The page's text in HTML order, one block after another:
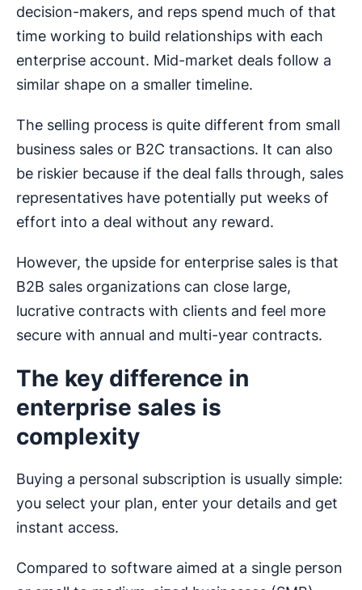
decision-makers, and reps spend much of that
time working to build relationships with each
enterprise account. Mid-market deals follow a
similar shape on a smaller timeline.
The selling process is quite different from small
business sales or B2C transactions. It can also
be riskier because if the deal falls through, sales
representatives have potentially put weeks of
effort into a deal without any reward.
However, the upside for enterprise sales is that
B2B sales organizations can close large,
lucrative contracts with clients and feel more
secure with annual and multi-year contracts.
The key difference in
enterprise sales is
complexity
Buying a personal subscription is usually simple:
you select your plan, enter your details and get
instant access.
Compared to software aimed at a single person